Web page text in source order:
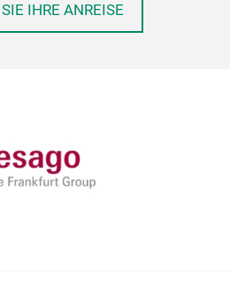
IHRE ANREISE